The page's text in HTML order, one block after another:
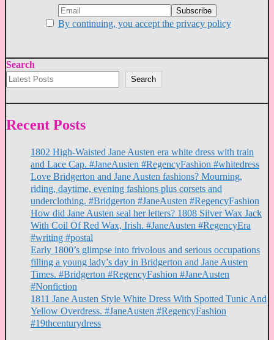
By continuing, you accept the privacy policy
Search
Search
Recent Posts
1802 High-Waisted Jane Austen era white dress with train
and Lace Cap. #JaneAusten #RegencyFashion #whitedress
Love Bridgerton and Jane Austen fashions? Mourning,
riding, daytime, evening fashions plus corsets and
underclothing. #Bridgerton #JaneAusten #RegencyFashion
How did Jane Austen seal her letters? 1808 Silver Wax Jack
With Coil Of Red Wax, Irish. #JaneAusten #RegencyEra
#writing #postal
Early 1800’s glimpse into frivolous and serious occupations
filling a young lady’s day in Bridgerton and Jane Austen
Times. #Bridgerton #RegencyFashion #JaneAusten
#Nonfiction
1811 Jane Austen Style White Dress With Spotted Tunic And
Yellow Overdress. #JaneAusten #RegencyFashion
#19thcenturydress